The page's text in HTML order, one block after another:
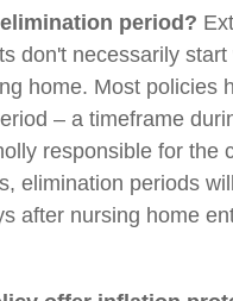
period?
don't necessarily start
home. Most policies
– a timeframe
responsible for the
elimination periods
after nursing home